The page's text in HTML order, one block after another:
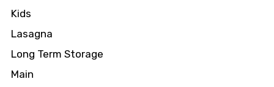
Kids
Lasagna
Long Term Storage
Main